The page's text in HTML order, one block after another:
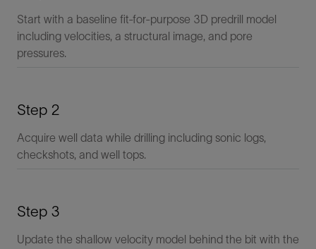
Start with a baseline fit-for-purpose 3D predrill model
including velocities, a structural image, and pore
pressures.
Step 2
Acquire well data while drilling including sonic logs,
checkshots, and well tops.
Step 3
Update the shallow velocity model behind the bit with the